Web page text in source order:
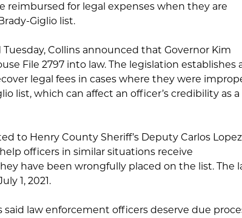
reimbursed for legal expenses when they are
Giglio list.
Collins announced that Governor Kim
File 2797 into law. The legislation establishes
legal fees in cases where they were
list, which can affect an officer’s credibility as a
to Henry County Sheriff’s Deputy Carlos
officers in similar situations receive
have been wrongfully placed on the list. The
1, 2021.
said law enforcement officers deserve due